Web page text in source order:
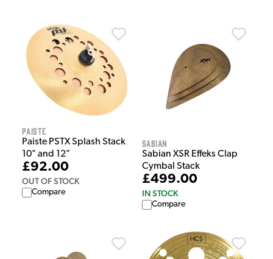
Paiste
Paiste PSTX Splash Stack
10" and 12"
£92.00
OUT OF STOCK
Compare
Sabian
Sabian XSR Effeks Clap
Cymbal Stack
£499.00
IN STOCK
Compare